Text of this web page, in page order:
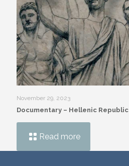
November 29, 2023
Documentary – Hellenic Republic
Read more